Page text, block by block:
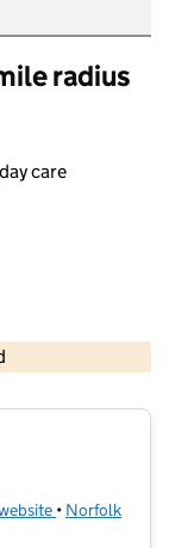
radius
care
(opens in new
• Norfolk